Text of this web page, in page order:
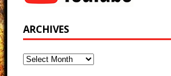
ARCHIVES
Archives